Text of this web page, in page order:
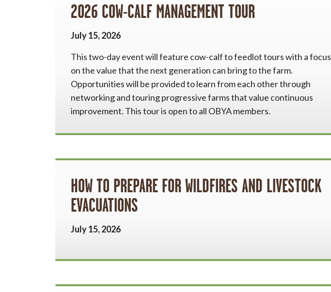
2026 COW-CALF MANAGEMENT TOUR
July 15, 2026
This two-day event will feature cow-calf to feedlot tours with a focus
on the value that the next generation can bring to the farm.
Opportunities will be provided to learn from each other through
networking and touring progressive farms that value continuous
improvement. This tour is open to all OBYA members.
HOW TO PREPARE FOR WILDFIRES AND LIVESTOCK
EVACUATIONS
July 15, 2026